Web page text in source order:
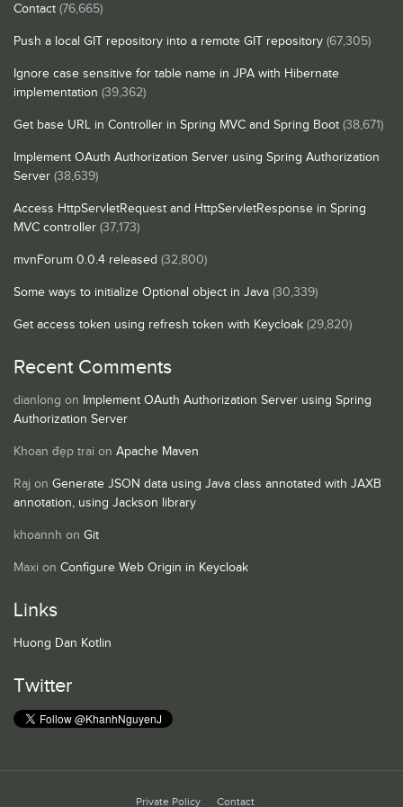
Contact (76,665)
Push a local GIT repository into a remote GIT repository (67,305)
Ignore case sensitive for table name in JPA with Hibernate
implementation (39,362)
Get base URL in Controller in Spring MVC and Spring Boot (38,671)
Implement OAuth Authorization Server using Spring Authorization
Server (38,639)
Access HttpServletRequest and HttpServletResponse in Spring
MVC controller (37,173)
mvnForum 0.0.4 released (32,800)
Some ways to initialize Optional object in Java (30,339)
Get access token using refresh token with Keycloak (29,820)
Recent Comments
dianlong on Implement OAuth Authorization Server using Spring
Authorization Server
Khoan đẹp trai on Apache Maven
Raj on Generate JSON data using Java class annotated with JAXB
annotation, using Jackson library
khoannh on Git
Maxi on Configure Web Origin in Keycloak
Links
Huong Dan Kotlin
Twitter
Private Policy Contact